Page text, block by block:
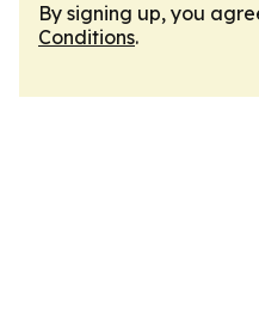
By signing up, you
Conditions.